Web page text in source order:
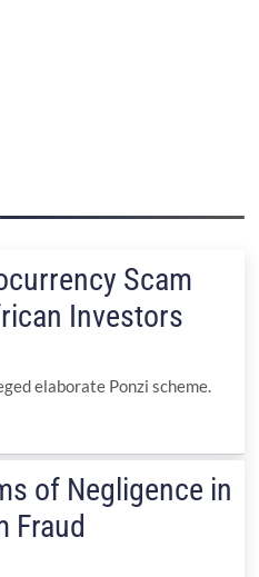
Scam
Investors
elaborate Ponzi scheme.
of Negligence in
Fraud